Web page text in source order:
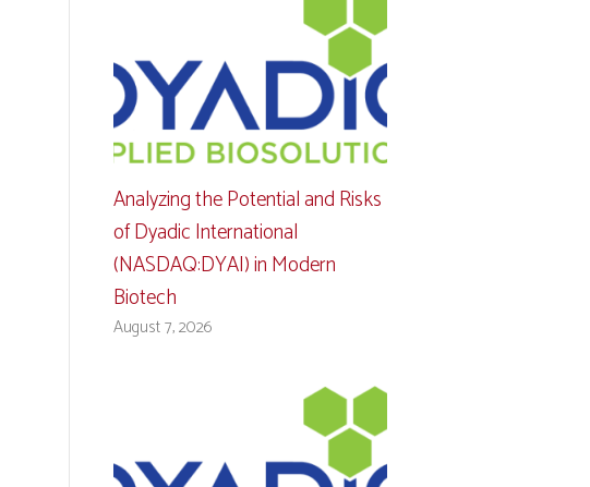
Analyzing the Potential and Risks
of Dyadic International
(NASDAQ:DYAI) in Modern
Biotech
August 7, 2026